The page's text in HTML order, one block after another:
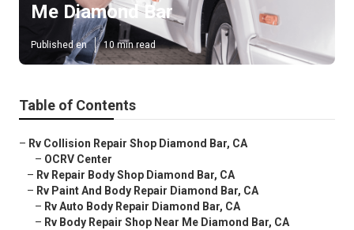
Me Diamond Bar
Published en 10 min read
Table of Contents
– Rv Collision Repair Shop Diamond Bar, CA
– OCRV Center
– Rv Repair Body Shop Diamond Bar, CA
– Rv Paint And Body Repair Diamond Bar, CA
– Rv Auto Body Repair Diamond Bar, CA
– Rv Body Repair Shop Near Me Diamond Bar, CA